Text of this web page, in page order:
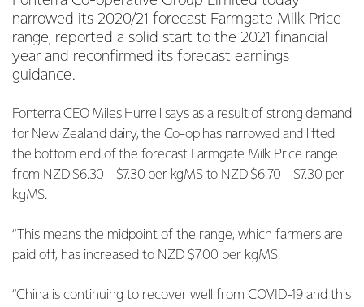
narrowed its 2020/21 forecast Farmgate Milk Price
range, reported a solid start to the 2021 financial
year and reconfirmed its forecast earnings
guidance.
Fonterra CEO Miles Hurrell says as a result of strong demand
for New Zealand dairy, the Co-op has narrowed and lifted
the bottom end of the forecast Farmgate Milk Price range
from NZD $6.30 - $7.30 per kgMS to NZD $6.70 - $7.30 per
kgMS.
“This means the midpoint of the range, which farmers are
paid off, has increased to NZD $7.00 per kgMS.
“China is continuing to recover well from COVID-19 and this